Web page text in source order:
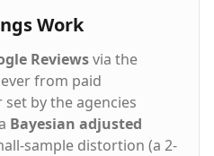
Work
Reviewsvia the
from paid
by the agencies
Bayesian adjusted
sample distortion (a 2-